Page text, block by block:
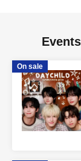
On sale